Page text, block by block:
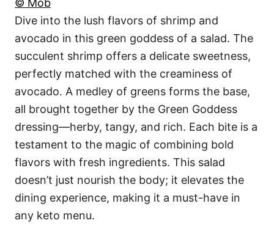
© Mob
Dive into the lush flavors of shrimp and
avocado in this green goddess of a salad. The
succulent shrimp offers a delicate sweetness,
perfectly matched with the creaminess of
avocado. A medley of greens forms the base,
all brought together by the Green Goddess
dressing—herby, tangy, and rich. Each bite is a
testament to the magic of combining bold
flavors with fresh ingredients. This salad
doesn’t just nourish the body; it elevates the
dining experience, making it a must-have in
any keto menu.